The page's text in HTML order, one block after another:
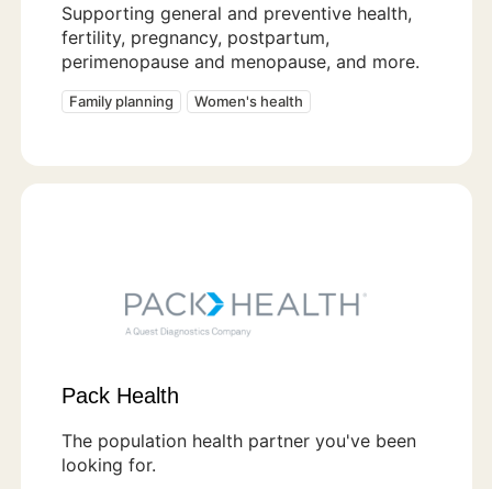
Supporting general and preventive health,
fertility, pregnancy, postpartum,
perimenopause and menopause, and more.
Family planning Women's health
Pack Health
The population health partner you've been
looking for.